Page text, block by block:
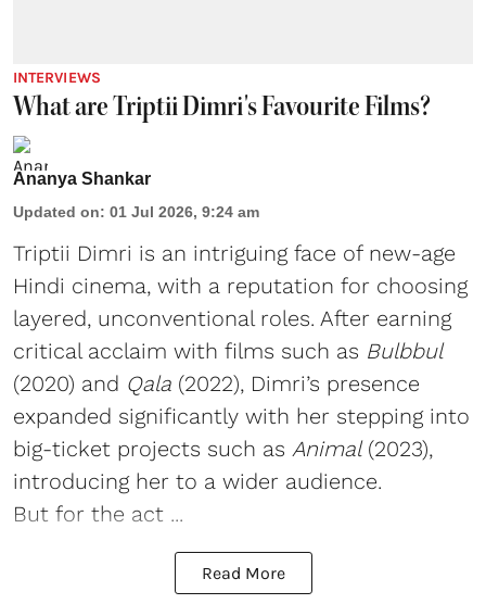
INTERVIEWS
What are Triptii Dimri's Favourite Films?
Ananya Shankar
Updated on: 01 Jul 2026, 9:24 am
Triptii Dimri is an intriguing face of new-age
Hindi cinema, with a reputation for choosing
layered, unconventional roles. After earning
critical acclaim with films such as Bulbbul
(2020) and Qala (2022), Dimri’s presence
expanded significantly with her stepping into
big-ticket projects such as Animal(2023),
introducing her to a wider audience.
But for the act ...
Read More